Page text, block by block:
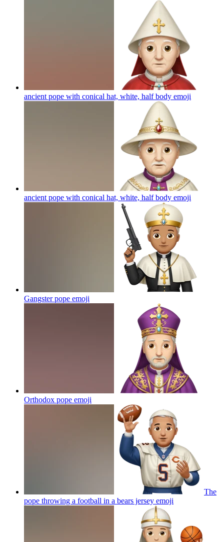
ancient pope with conical hat, white, half body emoji
ancient pope with conical hat, white, half body emoji
Gangster pope emoji
Orthodox pope emoji
The
pope throwing a football in a bears jersey emoji